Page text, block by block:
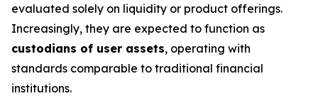
evaluated solely on liquidity or product offerings.
Increasingly, they are expected to function as
custodians of user assets, operating with
standards comparable to traditional financial
institutions.